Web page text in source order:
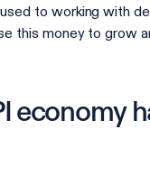
to working with
this money to grow
economy